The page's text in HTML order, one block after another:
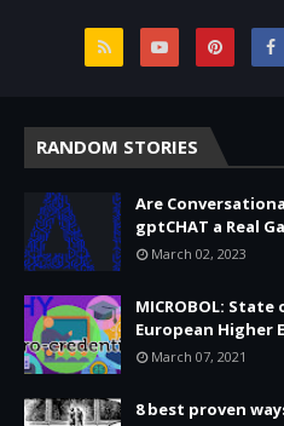
RANDOM STORIES
Are
gptCHAT a Real
March 02, 2023
MICROBOL:
European Higher
March 07, 2021
8 best proven